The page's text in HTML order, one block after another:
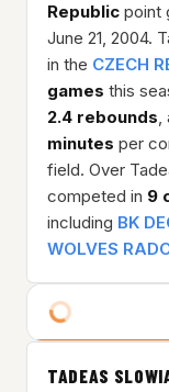
Republic point
June 21, 2004.
in the CZECH
games this
2.4 rebounds,
minutes per
field. Over
competed in 9
including BK
WOLVES
TADEAS